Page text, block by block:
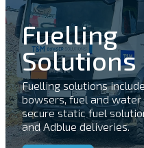
Fuelling
Solutions
Fuelling solutions
bowsers, fuel and
secure static fuel
and Adblue deliveries.